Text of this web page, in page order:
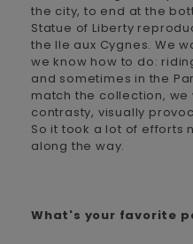
the city, to end at the
Statue of Liberty
the Ile aux Cygnes. We
we know how to do:
and sometimes in the
match the collection,
contrasty, visually
So it took a lot of efforts
along the way.
What's your favorite